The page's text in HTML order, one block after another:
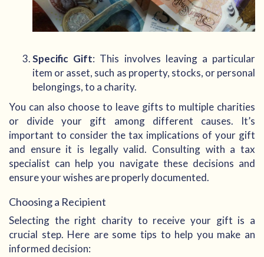
Specific Gift: This involves leaving a particular
item or asset, such as property, stocks, or personal
belongings, to a charity.
You can also choose to leave gifts to multiple charities
or divide your gift among different causes. It’s
important to consider the tax implications of your gift
and ensure it is legally valid. Consulting with a tax
specialist can help you navigate these decisions and
ensure your wishes are properly documented.
Choosing a Recipient
Selecting the right charity to receive your gift is a
crucial step. Here are some tips to help you make an
informed decision: